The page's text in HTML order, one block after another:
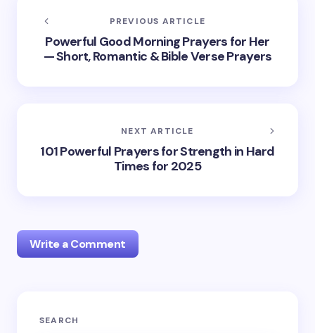
PREVIOUS ARTICLE
Powerful Good Morning Prayers for Her
— Short, Romantic & Bible Verse Prayers
NEXT ARTICLE
101 Powerful Prayers for Strength in Hard
Times for 2025
Write a Comment
Your email address will not be published.
SEARCH